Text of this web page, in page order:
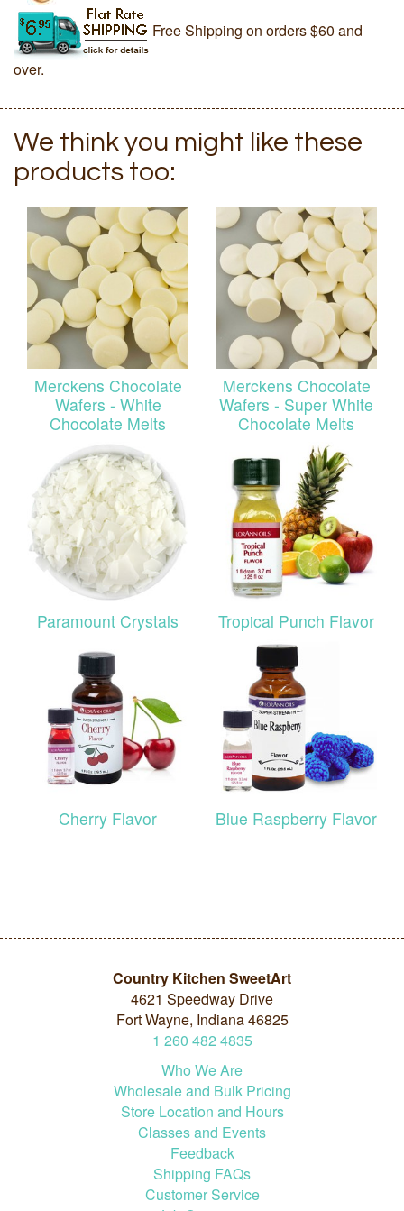
Free Shipping on orders $60 and
over.
We think you might like these
products too:
Merckens Chocolate
Wafers - White
Chocolate Melts
Merckens Chocolate
Wafers - Super White
Chocolate Melts
Paramount Crystals Tropical Punch Flavor
Cherry Flavor Blue Raspberry Flavor
Country Kitchen SweetArt
4621 Speedway Drive
Fort Wayne, Indiana 46825
1 260 482 4835
Who We Are
Wholesale and Bulk Pricing
Store Location and Hours
Classes and Events
Feedback
Shipping FAQs
Customer Service